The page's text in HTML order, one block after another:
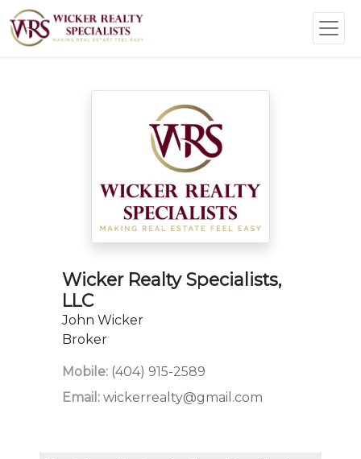
Wicker Realty Specialists,
LLC
John Wicker
Broker
Mobile: (404) 915-2589
Email: wickerrealty@gmail.com